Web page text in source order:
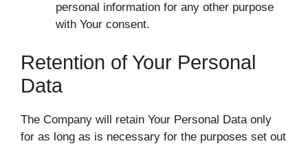
personal information for any other purpose
with Your consent.
Retention of Your Personal
Data
The Company will retain Your Personal Data only
for as long as is necessary for the purposes set out